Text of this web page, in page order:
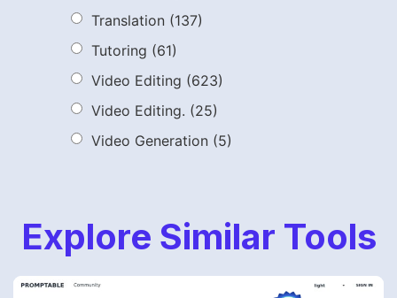
Translation (137)
Tutoring (61)
Video Editing (623)
Video Editing. (25)
Video Generation (5)
Explore Similar Tools